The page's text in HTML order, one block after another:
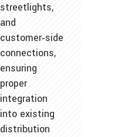
streetlights,
and
customer‑side
connections,
ensuring
proper
integration
into existing
distribution